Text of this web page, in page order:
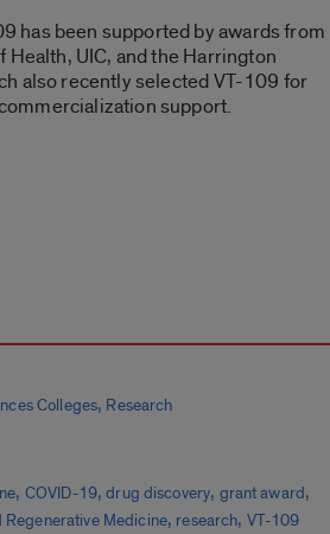
has been supported by awards from
UIC, and the Harrington
also recently selected VT-109 for
support.
Colleges, Research
, COVID-19,drug discovery, grant award,
Regenerative Medicine, research, VT-109